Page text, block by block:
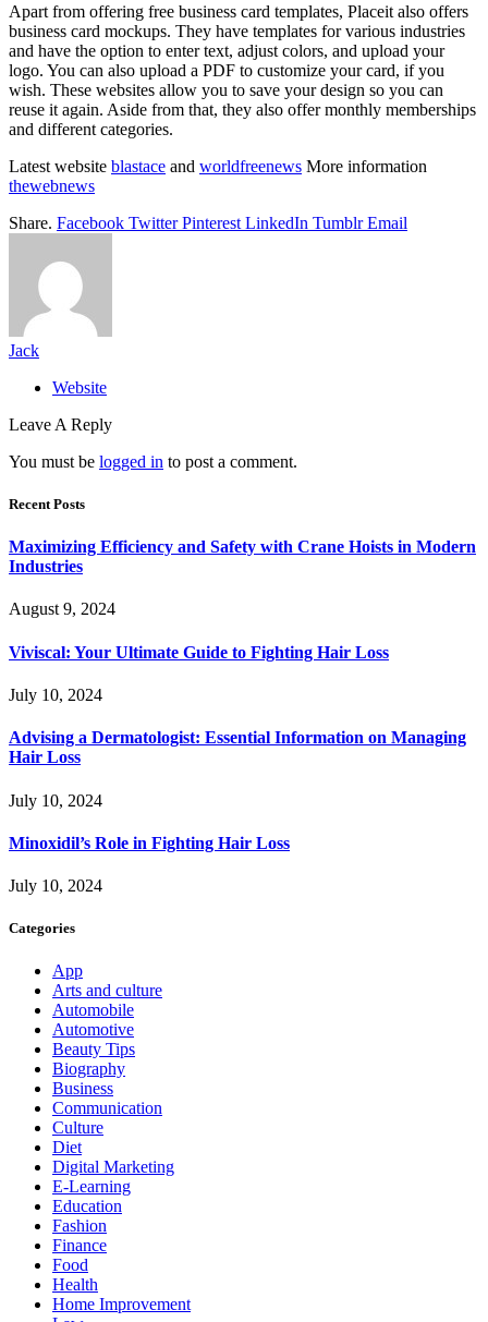
Apart from offering free business card templates, Placeit also offers
business card mockups. They have templates for various industries
and have the option to enter text, adjust colors, and upload your
logo. You can also upload a PDF to customize your card, if you
wish. These websites allow you to save your design so you can
reuse it again. Aside from that, they also offer monthly memberships
and different categories.
Latest website blastace and worldfreenews More information
thewebnews
Share. Facebook Twitter Pinterest LinkedIn Tumblr Email
Jack
Website
Leave A Reply
You must be logged in to post a comment.
Recent Posts
Maximizing Efficiency and Safety with Crane Hoists in Modern
Industries
August 9, 2024
Viviscal: Your Ultimate Guide to Fighting Hair Loss
July 10, 2024
Advising a Dermatologist: Essential Information on Managing
Hair Loss
July 10, 2024
Minoxidil’s Role in Fighting Hair Loss
July 10, 2024
Categories
App
Arts and culture
Automobile
Automotive
Beauty Tips
Biography
Business
Communication
Culture
Diet
Digital Marketing
E-Learning
Education
Fashion
Finance
Food
Health
Home Improvement